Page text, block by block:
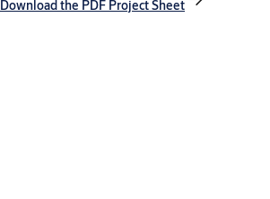
Download the PDF Project Sheet